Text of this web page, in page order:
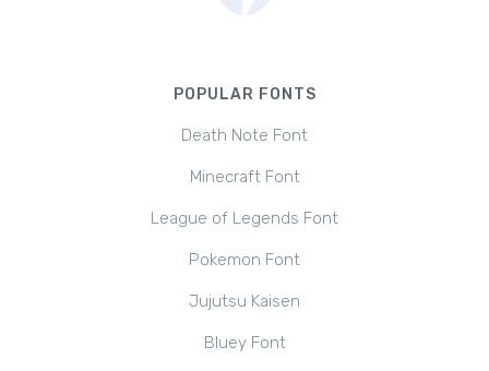
POPULAR FONTS
Death Note Font
Minecraft Font
League of Legends Font
Pokemon Font
Jujutsu Kaisen
Bluey Font